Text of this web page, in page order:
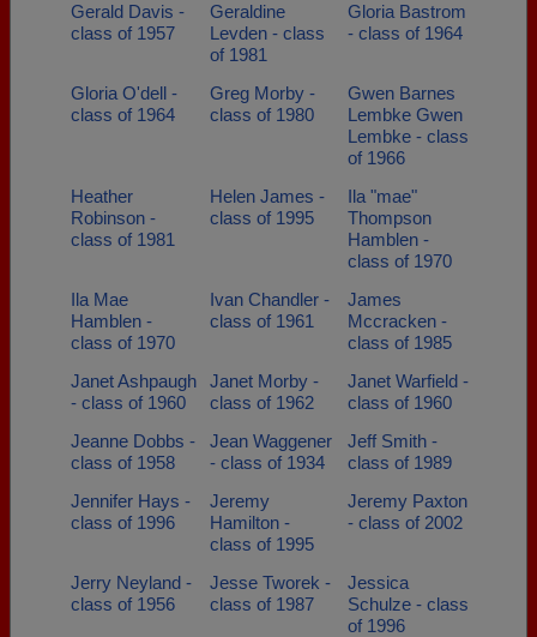
Gerald Davis -
class of 1957
Geraldine
Levden - class
of 1981
Gloria Bastrom
- class of 1964
Gloria O'dell -
class of 1964
Greg Morby -
class of 1980
Gwen Barnes
Lembke Gwen
Lembke - class
of 1966
Heather
Robinson -
class of 1981
Helen James -
class of 1995
Ila "mae"
Thompson
Hamblen -
class of 1970
Ila Mae
Hamblen -
class of 1970
Ivan Chandler -
class of 1961
James
Mccracken -
class of 1985
Janet Ashpaugh
- class of 1960
Janet Morby -
class of 1962
Janet Warfield -
class of 1960
Jeanne Dobbs -
class of 1958
Jean Waggener
- class of 1934
Jeff Smith -
class of 1989
Jennifer Hays -
class of 1996
Jeremy
Hamilton -
class of 1995
Jeremy Paxton
- class of 2002
Jerry Neyland -
class of 1956
Jesse Tworek -
class of 1987
Jessica
Schulze - class
of 1996